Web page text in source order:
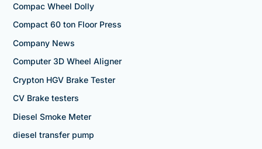
Compac Wheel Dolly
Compact 60 ton Floor Press
Company News
Computer 3D Wheel Aligner
Crypton HGV Brake Tester
CV Brake testers
Diesel Smoke Meter
diesel transfer pump